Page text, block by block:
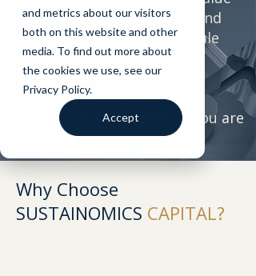
and metrics about our visitors
both on this website and other
media. To find out more about
the cookies we use, see our
Privacy Policy.
Accept
creation, where investors and
founders collaborate to scale
ventures that matter.
Whether you are looking to
deploy capital or raise it, you are
in the right place.
Why Choose
SUSTAINOMICS CAPITAL?